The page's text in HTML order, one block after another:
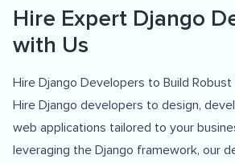
Hire Expert Django
with Us
Hire Django Developers to Build
Hire Django developers to design,
web applications tailored to your
leveraging the Django framework, our